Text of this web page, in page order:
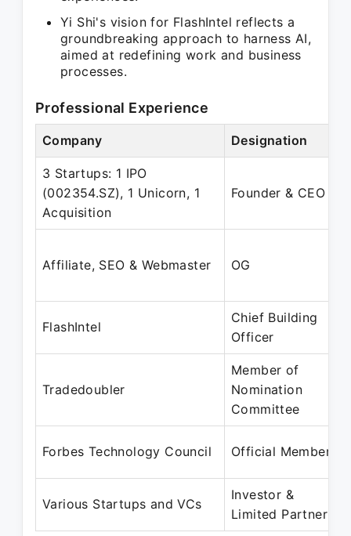
Yi Shi's vision for FlashIntel reflects a
groundbreaking approach to harness AI,
aimed at redefining work and business
processes.
Professional Experience
Company Designation
3 Startups: 1 IPO
(002354.SZ), 1 Unicorn, 1
Acquisition
Founder & CEO
Affiliate, SEO & Webmaster OG
FlashIntel
Chief Building
Officer
Tradedoubler
Member of
Nomination
Committee
Forbes Technology Council Official Member
Various Startups and VCs
Investor &
Limited Partner